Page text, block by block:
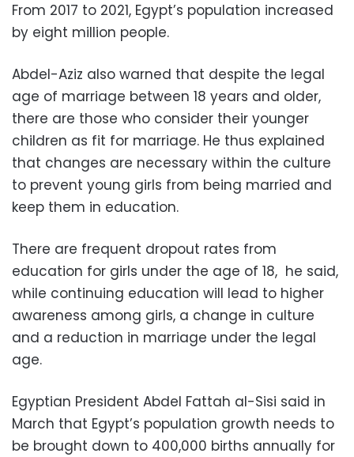
From 2017 to 2021, Egypt’s population increased
by eight million people.
Abdel-Aziz also warned that despite the legal
age of marriage between 18 years and older,
there are those who consider their younger
children as fit for marriage. He thus explained
that changes are necessary within the culture
to prevent young girls from being married and
keep them in education.
There are frequent dropout rates from
education for girls under the age of 18, he said,
while continuing education will lead to higher
awareness among girls, a change in culture
and a reduction in marriage under the legal
age.
Egyptian President Abdel Fattah al-Sisi said in
March that Egypt’s population growth needs to
be brought down to 400,000 births annually for